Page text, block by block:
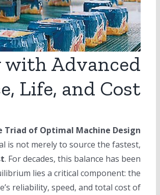
Advanced
Life, and Cost
Triad of Optimal Machine Design
is not merely to source the fastest,
. For decades, this balance has been
lies a critical component: the
reliability, speed, and total cost of